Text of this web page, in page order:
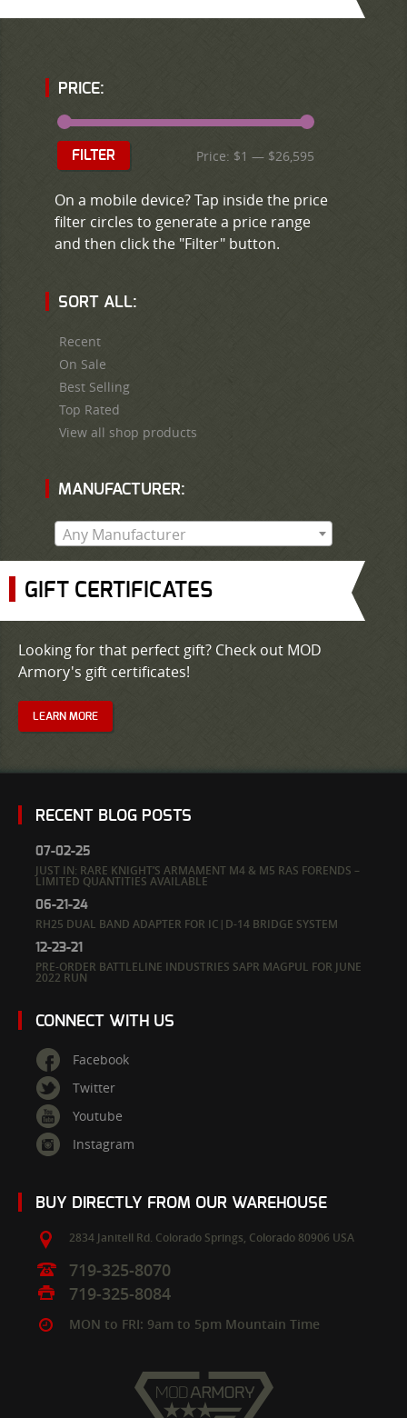
PRICE:
FILTER Price: $1 — $26,595
On a mobile device? Tap inside the price
filter circles to generate a price range
and then click the "Filter" button.
SORT ALL:
Recent
On Sale
Best Selling
Top Rated
View all shop products
MANUFACTURER:
Any Manufacturer
GIFT CERTIFICATES
Looking for that perfect gift? Check out MOD
Armory's gift certificates!
LEARN MORE
RECENT BLOG POSTS
07-02-25
JUST IN: RARE KNIGHT’S ARMAMENT M4 & M5 RAS FORENDS –
LIMITED QUANTITIES AVAILABLE
06-21-24
RH25 DUAL BAND ADAPTER FOR IC|D-14 BRIDGE SYSTEM
12-23-21
PRE-ORDER BATTLELINE INDUSTRIES SAPR MAGPUL FOR JUNE
2022 RUN
CONNECT WITH US
Facebook
Twitter
Youtube
Instagram
BUY DIRECTLY FROM OUR WAREHOUSE
2834 Janitell Rd. Colorado Springs, Colorado 80906 USA
719-325-8070
719-325-8084
MON to FRI: 9am to 5pm Mountain Time